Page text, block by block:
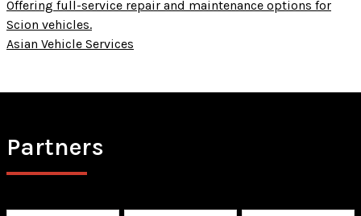
Offering full-service repair and maintenance options for
Scion vehicles.
Asian Vehicle Services
Partners